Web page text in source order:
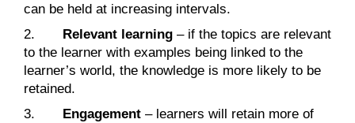
can be held at increasing intervals.
2. Relevant learning – if the topics are relevant
to the learner with examples being linked to the
learner’s world, the knowledge is more likely to be
retained.
3. Engagement – learners will retain more of